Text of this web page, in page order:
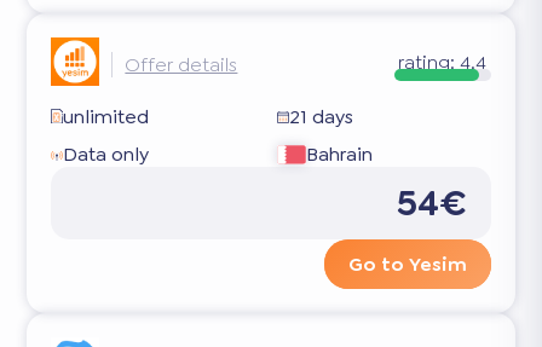
Offer details rating: 4.4
unlimited
21 days
Data only
Bahrain
54€
Go to Yesim